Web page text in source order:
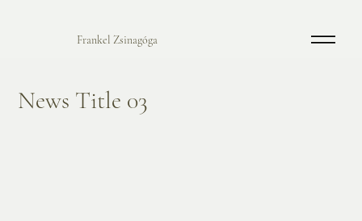
Frankel Zsinagóga
News Title 03